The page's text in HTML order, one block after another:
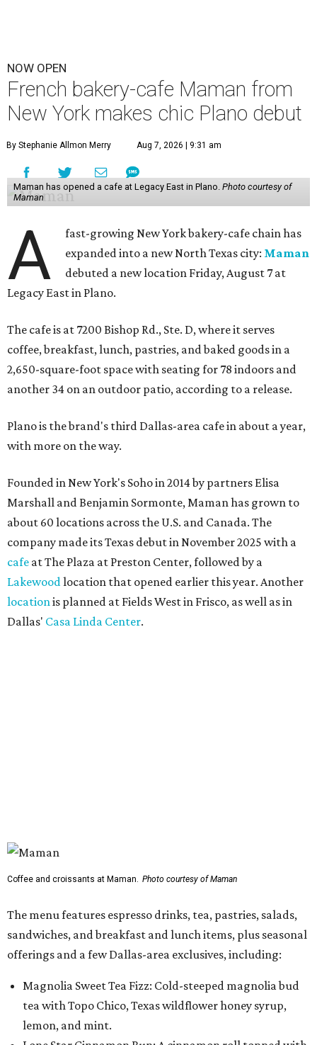
NOW OPEN
French bakery-cafe Maman from
New York makes chic Plano debut
By Stephanie Allmon Merry Aug 7, 2026 | 9:31 am
Maman has opened a cafe at Legacy East in Plano. Photo courtesy of
Maman
A
fast-growing New York bakery-cafe chain has
expanded into a new North Texas city: Maman
debuted a new location Friday, August 7 at
Legacy East in Plano.
The cafe is at 7200 Bishop Rd., Ste. D, where it serves
coffee, breakfast, lunch, pastries, and baked goods in a
2,650-square-foot space with seating for 78 indoors and
another 34 on an outdoor patio, according to a release.
Plano is the brand's third Dallas-area cafe in about a year,
with more on the way.
Founded in New York's Soho in 2014 by partners Elisa
Marshall and Benjamin Sormonte, Maman has grown to
about 60 locations across the U.S. and Canada. The
company made its Texas debut in November 2025 with a
cafe at The Plaza at Preston Center, followed by a
Lakewood location that opened earlier this year. Another
location is planned at Fields West in Frisco, as well as in
Dallas' Casa Linda Center.
Lone Star Cinnamon Bun: A cinnamon roll topped with
salted caramel, vanilla, and toasted Southern pecans.
Known for its French provincial-inspired interiors,
and the brand's signature blue toile details. The Plano
location also offers catering and private event space.